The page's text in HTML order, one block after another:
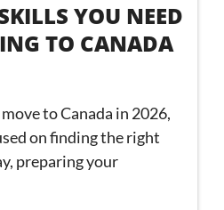
YOU NEED
TO CANADA
to Canada in 2026,
on finding the right
preparing your